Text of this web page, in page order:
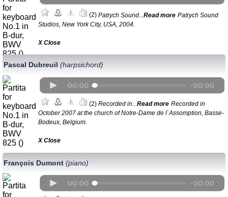
(2) Patrych Sound... Read more Patrych Sound
Studios, New York City, USA, 2004.
Х Close
Pascal Dubreuil (harpsichord)
(2) Recorded in... Read more Recorded in
October 2007 at the church of Notre-Dame de l`Assomption, Basse-
Bodeux, Belgium.
Х Close
François Dumont (piano)